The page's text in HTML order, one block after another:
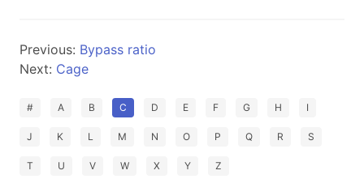
Previous: Bypass ratio
Next: Cage
# A B C D E F G H I
J K L M N O P Q R S
T U V W X Y Z